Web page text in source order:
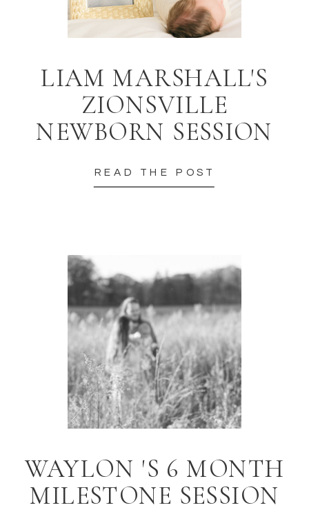
WAYLON 'S 6 MONTH
MILESTONE SESSION
READ THE POST
LIAM MARSHALL'S
ZIONSVILLE
NEWBORN SESSION